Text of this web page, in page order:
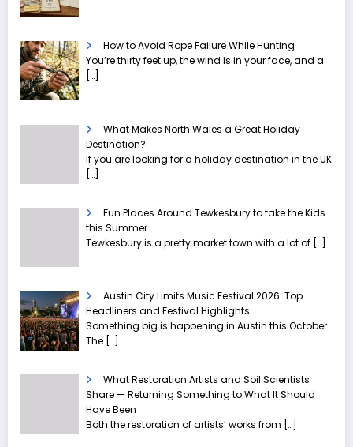
How to Avoid Rope Failure While Hunting
You’re thirty feet up, the wind is in your face, and a
[…]
What Makes North Wales a Great Holiday
Destination?
If you are looking for a holiday destination in the UK
[…]
Fun Places Around Tewkesbury to take the Kids
this Summer
Tewkesbury is a pretty market town with a lot of […]
Austin City Limits Music Festival 2026: Top
Headliners and Festival Highlights
Something big is happening in Austin this October.
The […]
What Restoration Artists and Soil Scientists
Share — Returning Something to What It Should
Have Been
Both the restoration of artists’ works from […]